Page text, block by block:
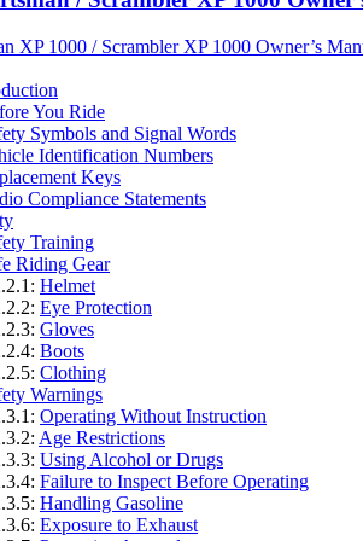
XP 1000 / Scrambler XP 1000 Owner’s
You Ride
Symbols and Signal Words
Identification Numbers
Keys
Compliance Statements
Training
Riding Gear
Helmet
Eye Protection
Gloves
Boots
Clothing
Warnings
Operating Without Instruction
Age Restrictions
Using Alcohol or Drugs
Failure to Inspect Before Operating
Handling Gasoline
Exposure to Exhaust